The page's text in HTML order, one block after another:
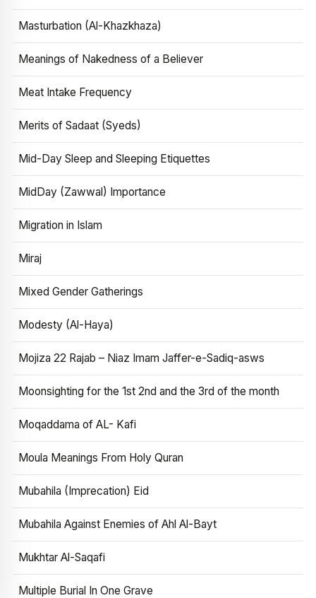
Masturbation (Al-Khazkhaza)
Meanings of Nakedness of a Believer
Meat Intake Frequency
Merits of Sadaat (Syeds)
Mid-Day Sleep and Sleeping Etiquettes
MidDay (Zawwal) Importance
Migration in Islam
Miraj
Mixed Gender Gatherings
Modesty (Al-Haya)
Mojiza 22 Rajab – Niaz Imam Jaffer-e-Sadiq-asws
Moonsighting for the 1st 2nd and the 3rd of the month
Moqaddama of AL- Kafi
Moula Meanings From Holy Quran
Mubahila (Imprecation) Eid
Mubahila Against Enemies of Ahl Al-Bayt
Mukhtar Al-Saqafi
Multiple Burial In One Grave